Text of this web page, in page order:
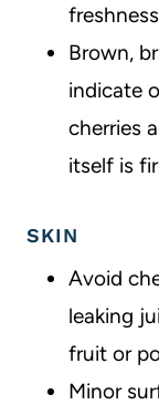
Brown,
indicate
cherries
itself is
SKIN
Avoid
leaking
fruit or
Minor